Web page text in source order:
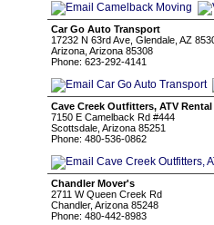
Car Go Auto Transport
17232 N 63rd Ave, Glendale, AZ
Arizona, Arizona 85308
Phone: 623-292-4141
Cave Creek Outfitters, ATV Rental
7150 E Camelback Rd #444
Scottsdale, Arizona 85251
Phone: 480-536-0862
Chandler Mover's
2711 W Queen Creek Rd
Chandler, Arizona 85248
Phone: 480-442-8983